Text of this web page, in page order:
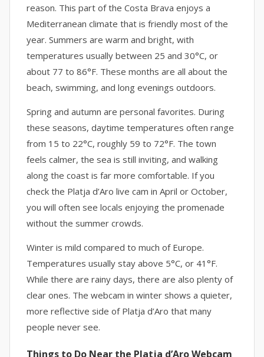
reason. This part of the Costa Brava enjoys a
Mediterranean climate that is friendly most of the
year. Summers are warm and bright, with
temperatures usually between 25 and 30°C, or
about 77 to 86°F. These months are all about the
beach, swimming, and long evenings outdoors.
Spring and autumn are personal favorites. During
these seasons, daytime temperatures often range
from 15 to 22°C, roughly 59 to 72°F. The town
feels calmer, the sea is still inviting, and walking
along the coast is far more comfortable. If you
check the Platja d’Aro live cam in April or October,
you will often see locals enjoying the promenade
without the summer crowds.
Winter is mild compared to much of Europe.
Temperatures usually stay above 5°C, or 41°F.
While there are rainy days, there are also plenty of
clear ones. The webcam in winter shows a quieter,
more reflective side of Platja d’Aro that many
people never see.
Things to Do Near the Platja d’Aro Webcam